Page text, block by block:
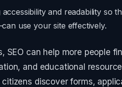
accessibility and readability so
use your site effectively.
SEO can help more people
and educational
discover forms,